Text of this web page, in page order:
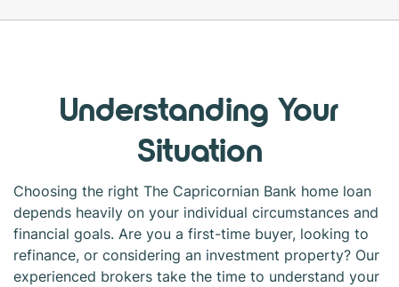
Understanding Your
Situation
Choosing the right The Capricornian Bank home loan
depends heavily on your individual circumstances and
financial goals. Are you a first-time buyer, looking to
refinance, or considering an investment property? Our
experienced brokers take the time to understand your